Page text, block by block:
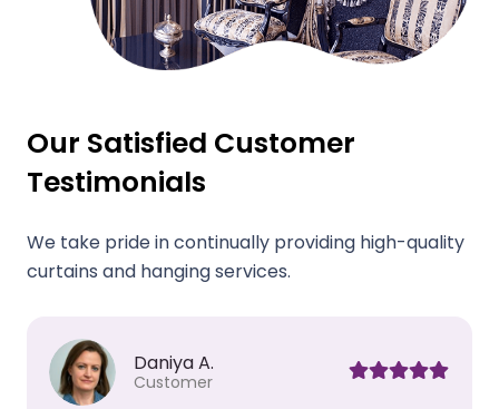
Our Satisfied Customer
Testimonials
We take pride in continually providing high-quality
curtains and hanging services.
Samahir Z.
Customer